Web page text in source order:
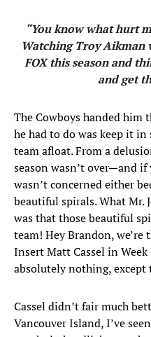
“You know what hurt
Watching Troy Aikman
FOX this season and
and get
The Cowboys handed him
he had to do was keep it in
team afloat. From a
season wasn’t over—and if
wasn’t concerned either
beautiful spirals. What Mr.
was that those beautiful
team! Hey Brandon,
Insert Matt Cassel in
absolutely nothing, except
Cassel didn’t fair much
Vancouver Island, I’ve